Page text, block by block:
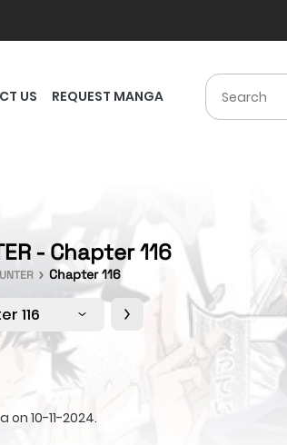
US REQUEST MANGA
- Chapter 116
Chapter 116
116
on 10-11-2024.